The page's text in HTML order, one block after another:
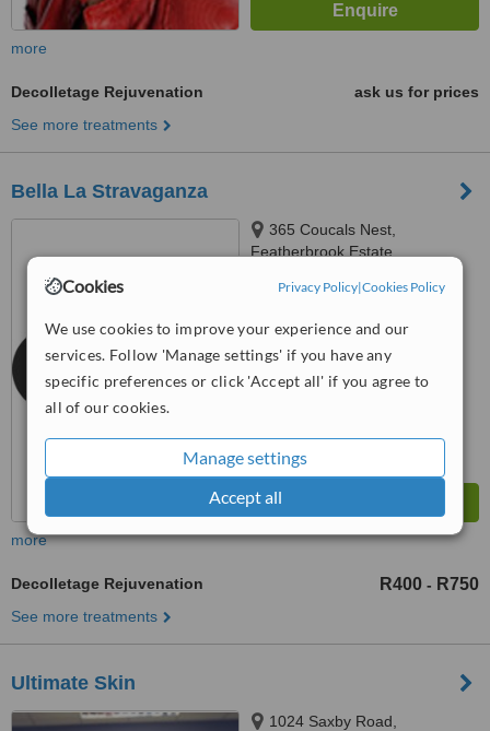
Cookies Privacy Policy|Cookies Policy
We use cookies to improve your experience and our
services. Follow 'Manage settings' if you have any
specific preferences or click 'Accept all' if you agree to
all of our cookies.
Manage settings
Accept all
more
Decolletage Rejuvenation
ask us for prices
See more treatments
Bella La Stravaganza
365 Coucals Nest,
Featherbrook Estate,
WhatClinic ServiceScore™
from11interactions
more
Decolletage Rejuvenation R400 - R750
See more treatments
Ultimate Skin
1024 Saxby Road,